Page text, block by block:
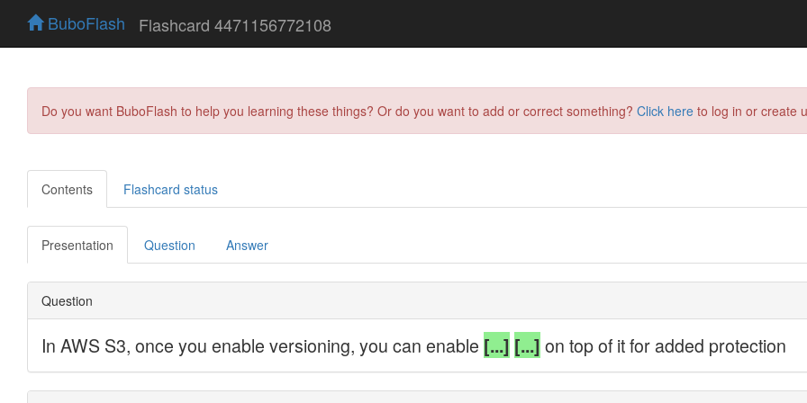
BuboFlash Flashcard 4471156772108
Do you want BuboFlash to help you learning these things? Or do you want to add or correct something? Click here to log in or create
Contents Flashcard status
Presentation Question Answer